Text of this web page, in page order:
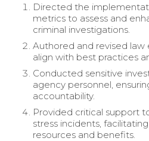
Directed the
metrics to assess and
criminal investigations.
Authored and revised
align with best practices
Conducted sensitive
agency personnel,
accountability.
Provided critical support
stress incidents,
resources and benefits.